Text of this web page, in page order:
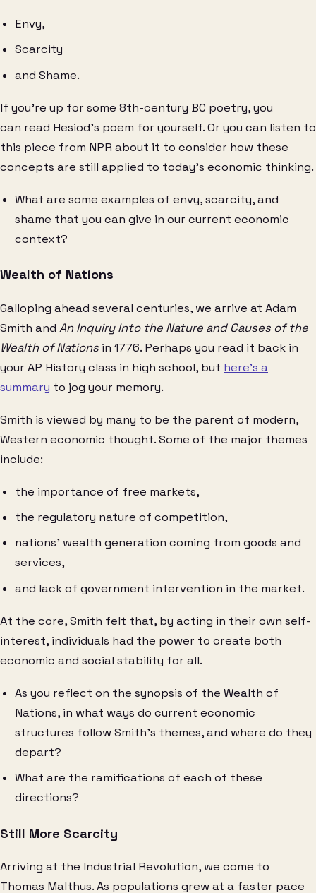
Envy,
Scarcity
and Shame.
If you’re up for some 8th-century BC poetry, you
can read Hesiod’s poem for yourself. Or you can listen to
this piece from NPR about it to consider how these
concepts are still applied to today’s economic thinking.
What are some examples of envy, scarcity, and
shame that you can give in our current economic
context?
Wealth of Nations
Galloping ahead several centuries, we arrive at Adam
Smith and An Inquiry Into the Nature and Causes of the
Wealth of Nations in 1776. Perhaps you read it back in
your AP History class in high school, but here’s a
summary to jog your memory.
Smith is viewed by many to be the parent of modern,
Western economic thought. Some of the major themes
include:
the importance of free markets,
the regulatory nature of competition,
nations’ wealth generation coming from goods and
services,
and lack of government intervention in the market.
At the core, Smith felt that, by acting in their own self-
interest, individuals had the power to create both
economic and social stability for all.
As you reflect on the synopsis of the Wealth of
Nations, in what ways do current economic
structures follow Smith’s themes, and where do they
depart?
What are the ramifications of each of these
directions?
Still More Scarcity
Arriving at the Industrial Revolution, we come to
Thomas Malthus. As populations grew at a faster pace